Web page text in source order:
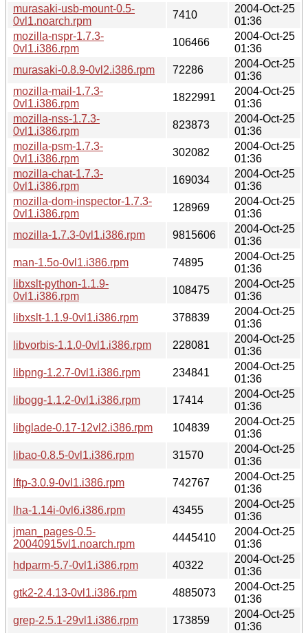
murasaki-usb-mount-0.5-
0vl1.noarch.rpm
7410
2004-Oct-25
01:36
mozilla-nspr-1.7.3-
0vl1.i386.rpm
106466
2004-Oct-25
01:36
murasaki-0.8.9-0vl2.i386.rpm
72286
2004-Oct-25
01:36
mozilla-mail-1.7.3-
0vl1.i386.rpm
1822991
2004-Oct-25
01:36
mozilla-nss-1.7.3-
0vl1.i386.rpm
823873
2004-Oct-25
01:36
mozilla-psm-1.7.3-
0vl1.i386.rpm
302082
2004-Oct-25
01:36
mozilla-chat-1.7.3-
0vl1.i386.rpm
169034
2004-Oct-25
01:36
mozilla-dom-inspector-1.7.3-
0vl1.i386.rpm
128969
2004-Oct-25
01:36
mozilla-1.7.3-0vl1.i386.rpm
9815606
2004-Oct-25
01:36
man-1.5o-0vl1.i386.rpm
74895
2004-Oct-25
01:36
libxslt-python-1.1.9-
0vl1.i386.rpm
108475
2004-Oct-25
01:36
libxslt-1.1.9-0vl1.i386.rpm
378839
2004-Oct-25
01:36
libvorbis-1.1.0-0vl1.i386.rpm
228081
2004-Oct-25
01:36
libpng-1.2.7-0vl1.i386.rpm
234841
2004-Oct-25
01:36
libogg-1.1.2-0vl1.i386.rpm
17414
2004-Oct-25
01:36
libglade-0.17-12vl2.i386.rpm
104839
2004-Oct-25
01:36
libao-0.8.5-0vl1.i386.rpm
31570
2004-Oct-25
01:36
lftp-3.0.9-0vl1.i386.rpm
742767
2004-Oct-25
01:36
lha-1.14i-0vl6.i386.rpm
43455
2004-Oct-25
01:36
jman_pages-0.5-
20040915vl1.noarch.rpm
4445410
2004-Oct-25
01:36
hdparm-5.7-0vl1.i386.rpm
40322
2004-Oct-25
01:36
gtk2-2.4.13-0vl1.i386.rpm
4885073
2004-Oct-25
01:36
grep-2.5.1-29vl1.i386.rpm
173859
2004-Oct-25
01:36